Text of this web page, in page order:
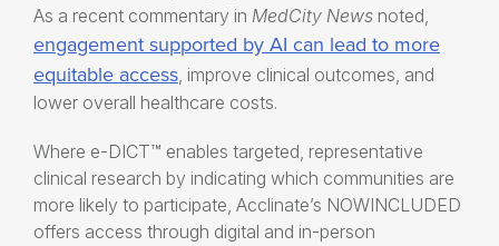
As a recent commentary in MedCity News noted,
engagement supported by AI can lead to more
equitable access, improve clinical outcomes, and
lower overall healthcare costs.
Where e-DICT™ enables targeted, representative
clinical research by indicating which communities are
more likely to participate, Acclinate’s NOWINCLUDED
offers access through digital and in-person